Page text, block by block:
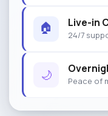
🏠 Live-in
24/7
🌙 Peace of